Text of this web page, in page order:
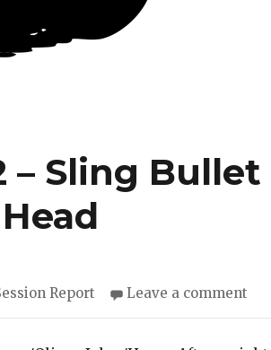
– Sling Bullet
Report Leave a comment